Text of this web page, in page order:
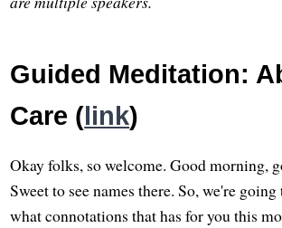
Guided Meditation:
Care (link)
Okay folks, so welcome. Good morning,
Sweet to see names there. So, we're
what connotations that has for you this